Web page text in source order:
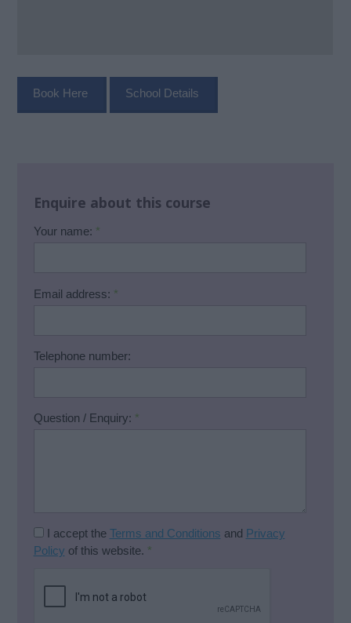
Book Here School Details
Enquire about this course
Your name: *
Email address: *
Telephone number:
Question / Enquiry: *
I accept the Terms and Conditions and Privacy
Policy of this website. *